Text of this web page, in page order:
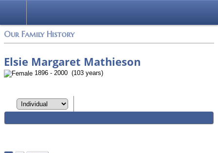
Our Family History
Elsie Margaret Mathieson
1896 - 2000 (103 years)